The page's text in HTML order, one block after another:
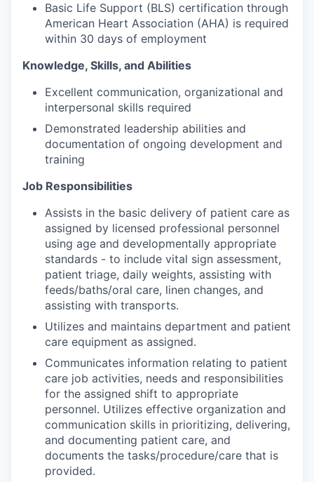
Basic Life Support (BLS) certification through
American Heart Association (AHA) is required
within 30 days of employment
Knowledge, Skills, and Abilities
Excellent communication, organizational and
interpersonal skills required
Demonstrated leadership abilities and
documentation of ongoing development and
training
Job Responsibilities
Assists in the basic delivery of patient care as
assigned by licensed professional personnel
using age and developmentally appropriate
standards - to include vital sign assessment,
patient triage, daily weights, assisting with
feeds/baths/oral care, linen changes, and
assisting with transports.
Utilizes and maintains department and patient
care equipment as assigned.
Communicates information relating to patient
care job activities, needs and responsibilities
for the assigned shift to appropriate
personnel. Utilizes effective organization and
communication skills in prioritizing, delivering,
and documenting patient care, and
documents the tasks/procedure/care that is
provided.